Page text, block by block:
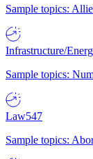
Sample topics:
Infrastructure/
Sample topics:
Law547
Sample topics: